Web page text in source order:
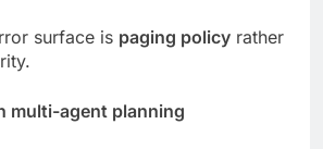
surface is paging policy rather
multi-agent planning